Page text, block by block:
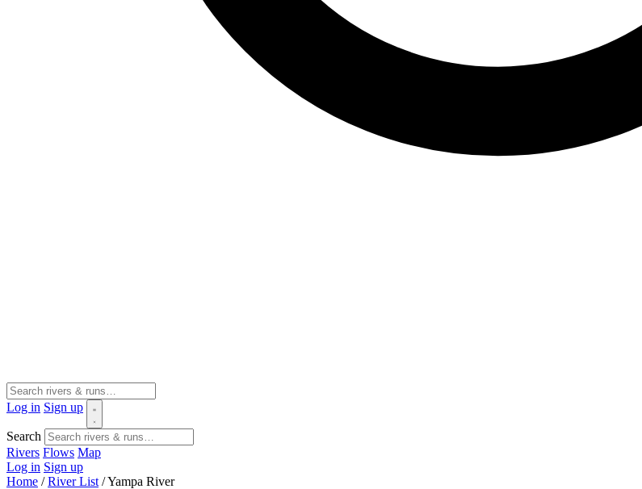
Log in Sign up
Search
Rivers Flows Map
Log in Sign up
Home / River List /Yampa River